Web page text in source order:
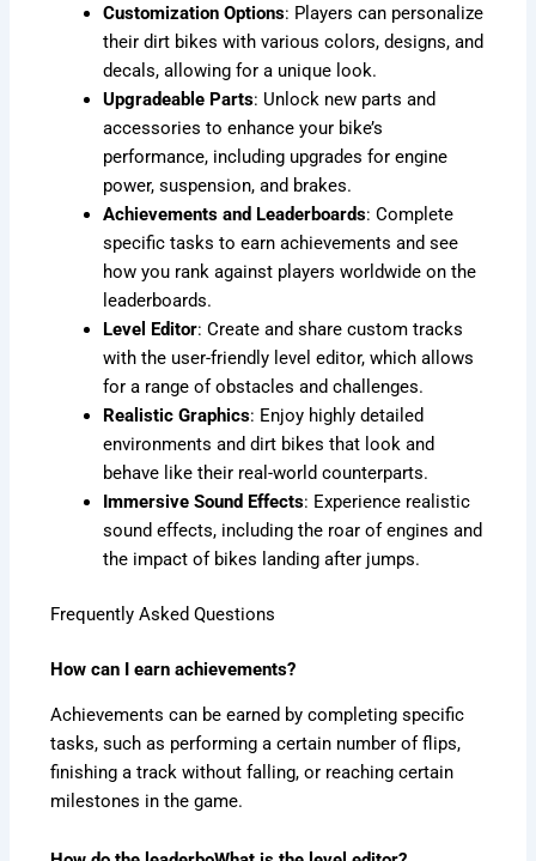
Customization Options: Players can personalize
their dirt bikes with various colors, designs, and
decals, allowing for a unique look.
Upgradeable Parts: Unlock new parts and
accessories to enhance your bike’s
performance, including upgrades for engine
power, suspension, and brakes.
Achievements and Leaderboards: Complete
specific tasks to earn achievements and see
how you rank against players worldwide on the
leaderboards.
Level Editor: Create and share custom tracks
with the user-friendly level editor, which allows
for a range of obstacles and challenges.
Realistic Graphics: Enjoy highly detailed
environments and dirt bikes that look and
behave like their real-world counterparts.
Immersive Sound Effects: Experience realistic
sound effects, including the roar of engines and
the impact of bikes landing after jumps.
Frequently Asked Questions
How can I earn achievements?
Achievements can be earned by completing specific
tasks, such as performing a certain number of flips,
finishing a track without falling, or reaching certain
milestones in the game.